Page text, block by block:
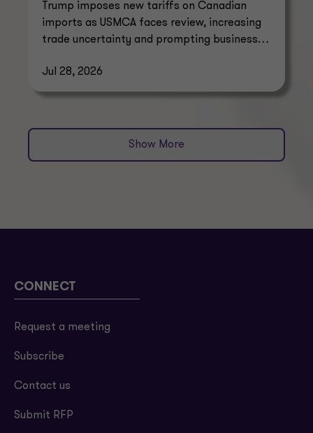
Trump imposes new tariffs on Canadian
imports as USMCA faces review, increasing
trade uncertainty and prompting businesses
Jul 28, 2026
Show More
CONNECT
Request a meeting
Subscribe
Contact us
Submit RFP